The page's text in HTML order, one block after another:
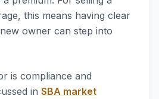
this means having clear
owner can step into
is compliance and
in SBA market